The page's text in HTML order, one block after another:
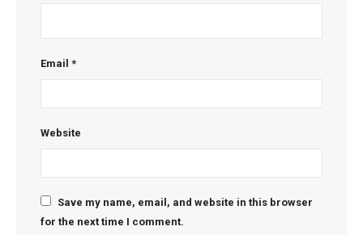
Email *
Website
Save my name, email, and website in this browser
for the next time I comment.